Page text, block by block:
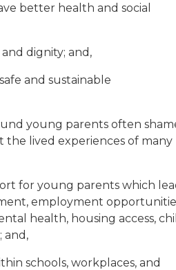
better health and social
dignity; and,
and sustainable
young parents often
the lived experiences of many
for young parents which
employment
health, housing access,
and,
schools, workplaces, and